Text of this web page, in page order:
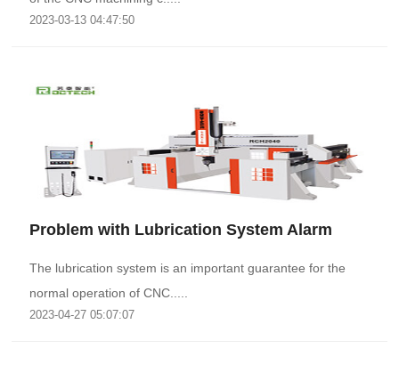
2023-03-13 04:47:50
Problem with Lubrication System Alarm
The lubrication system is an important guarantee for the
normal operation of CNC.....
2023-04-27 05:07:07